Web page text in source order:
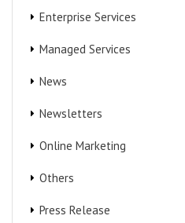
Enterprise Services
Managed Services
News
Newsletters
Online Marketing
Others
Press Release